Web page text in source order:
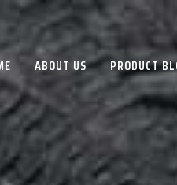
ABOUT US PRODUCT